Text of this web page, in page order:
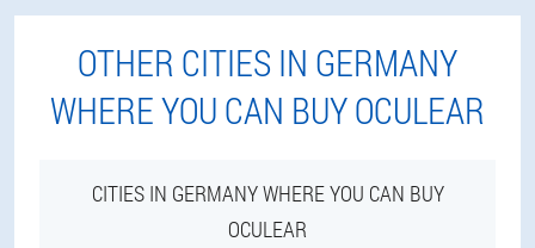
OTHER CITIES IN GERMANY
WHERE YOU CAN BUY OCULEAR
CITIES IN GERMANY WHERE YOU CAN BUY
OCULEAR